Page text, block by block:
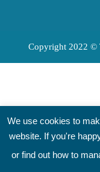
Copyright 2022 ©
We use cookies to
website. If you're
or find out how to